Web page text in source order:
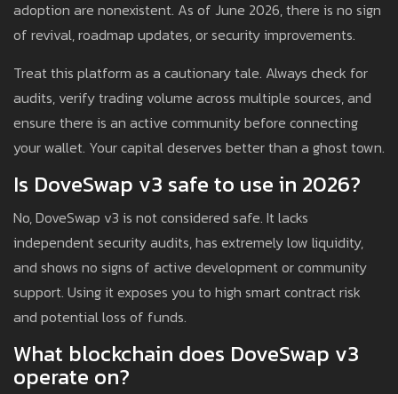
adoption are nonexistent. As of June 2026, there is no sign
of revival, roadmap updates, or security improvements.
Treat this platform as a cautionary tale. Always check for
audits, verify trading volume across multiple sources, and
ensure there is an active community before connecting
your wallet. Your capital deserves better than a ghost town.
Is DoveSwap v3 safe to use in 2026?
No, DoveSwap v3 is not considered safe. It lacks
independent security audits, has extremely low liquidity,
and shows no signs of active development or community
support. Using it exposes you to high smart contract risk
and potential loss of funds.
What blockchain does DoveSwap v3
operate on?